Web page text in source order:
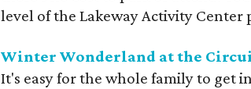
level of the Lakeway Activity
Winter Wonderland at the
It's easy for the whole family to get